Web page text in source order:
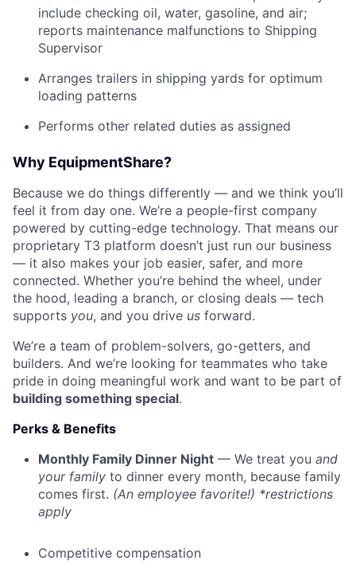
include checking oil, water, gasoline, and air;
reports maintenance malfunctions to Shipping
Supervisor
Arranges trailers in shipping yards for optimum
loading patterns
Performs other related duties as assigned
Why EquipmentShare?
Because we do things differently — and we think you’ll
feel it from day one. We’re a people-first company
powered by cutting-edge technology. That means our
proprietary T3 platform doesn’t just run our business
— it also makes your job easier, safer, and more
connected. Whether you’re behind the wheel, under
the hood, leading a branch, or closing deals — tech
supports you, and you drive us forward.
We’re a team of problem-solvers, go-getters, and
builders. And we’re looking for teammates who take
pride in doing meaningful work and want to be part of
building something special.
Perks & Benefits
Monthly Family Dinner Night — We treat you and
your family to dinner every month, because family
comes first. (An employee favorite!) *restrictions
apply
Competitive compensation